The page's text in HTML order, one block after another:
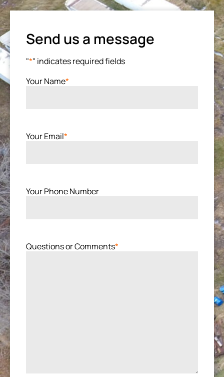
Send us a message
"*" indicates required fields
Your Name*
Your Email*
Your Phone Number
Questions or Comments*